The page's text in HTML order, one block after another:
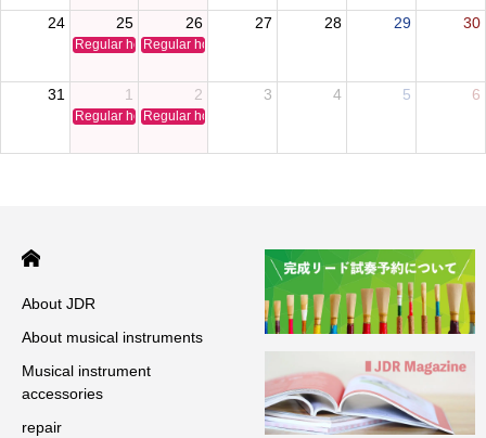
24 25
Regular holiday
26
Regular holiday
27 28 29 30
31 1
Regular holiday
2
Regular holiday
3 4 5 6
About JDR
About musical instruments
Musical instrument
accessories
repair